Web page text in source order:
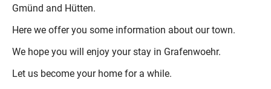
Gmünd and Hütten.
Here we offer you some information about our town.
We hope you will enjoy your stay in Grafenwoehr.
Let us become your home for a while.